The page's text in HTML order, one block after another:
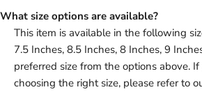
What size options are available?
This item is available in the following
7.5 Inches, 8.5 Inches, 8 Inches, 9
preferred size from the options above.
choosing the right size, please refer to